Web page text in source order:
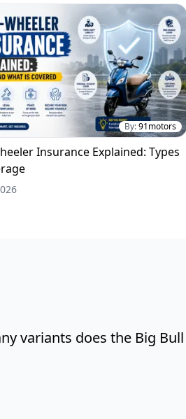
By:91motors
Insurance Explained: Types
variants does the Big